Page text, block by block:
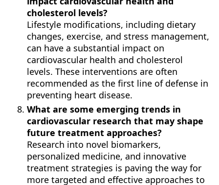
cholesterol levels?
Lifestyle modifications, including dietary
changes, exercise, and stress management,
can have a substantial impact on
cardiovascular health and cholesterol
levels. These interventions are often
recommended as the first line of defense in
preventing heart disease.
What are some emerging trends in
cardiovascular research that may shape
future treatment approaches?
Research into novel biomarkers,
personalized medicine, and innovative
treatment strategies is paving the way for
more targeted and effective approaches to